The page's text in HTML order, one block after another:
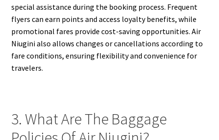
special assistance during the booking process. Frequent
flyers can earn points and access loyalty benefits, while
promotional fares provide cost-saving opportunities. Air
Niugini also allows changes or cancellations according to
fare conditions, ensuring flexibility and convenience for
travelers.
3. What Are The Baggage